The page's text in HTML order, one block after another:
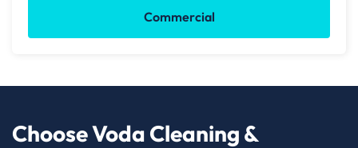
Commercial
Choose Voda Cleaning &